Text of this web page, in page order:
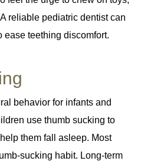
reliable pediatric dentist can
ease teething discomfort.
behavior for infants and
use thumb sucking to
them fall asleep. Most
sucking habit. Long-term